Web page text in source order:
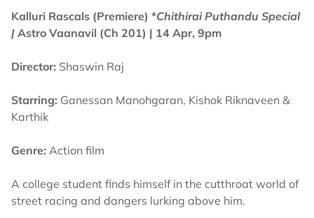
Kalluri Rascals (Premiere) *Chithirai Puthandu Special
| Astro Vaanavil (Ch 201) | 14 Apr, 9pm
Director: Shaswin Raj
Starring: Ganessan Manohgaran, Kishok Riknaveen &
Karthik
Genre: Action film
A college student finds himself in the cutthroat world of
street racing and dangers lurking above him.